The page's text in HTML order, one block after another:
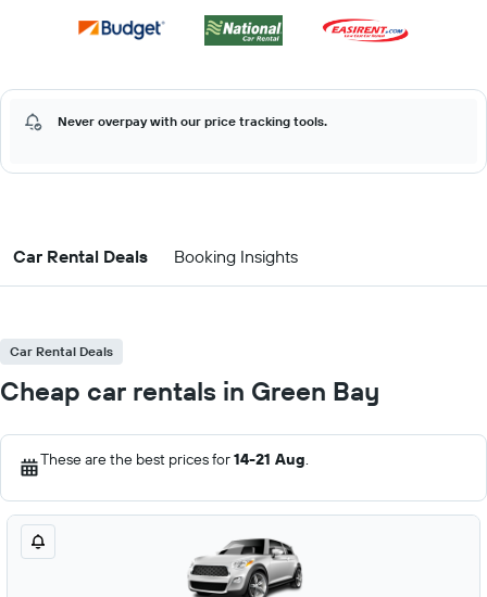
Never overpay with our price tracking tools.
Car Rental Deals Booking Insights
Car Rental Deals
Cheap car rentals in Green Bay
These are the best prices for14-21 Aug.